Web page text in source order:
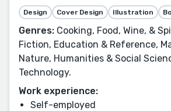
Design Cover Design Illustration
Genres: Cooking, Food, Wine, &
Fiction, Education & Reference,
Nature, Humanities & Social
Technology.
Work experience:
Self-employed